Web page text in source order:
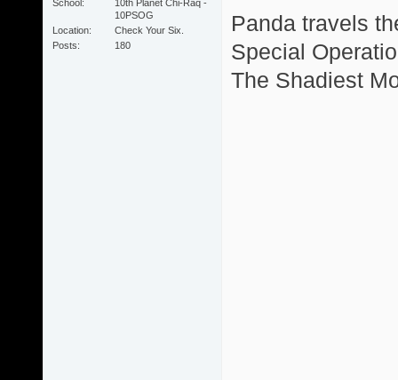
School
10th Planet Chi-Raq -
10PSOG
Location
Check Your Six.
Posts
180
Panda travels
Special
The Shadiest